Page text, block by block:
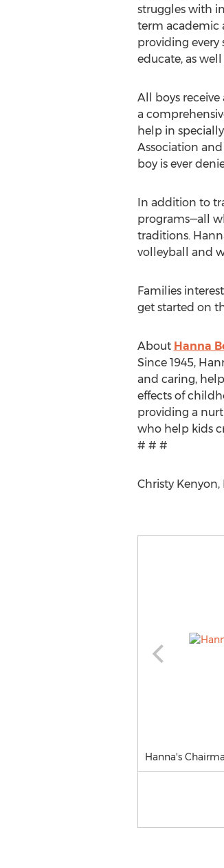
struggles with
term academic
providing
educate, as
All boys
a
help in
Association
boy is ever
In addition to
programs—all
traditions.
volleyball and
Families
get started on
About Hanna
Since 1945,
and caring,
effects of
providing a
who help kids
# # #
Christy
Hanna's